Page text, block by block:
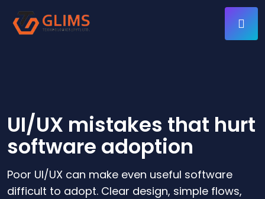
UI/UX mistakes that hurt
software adoption
Poor UI/UX can make even useful software
difficult to adopt. Clear design, simple flows,